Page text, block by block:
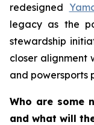
redesigned
legacy as the
stewardship
closer alignment
and powersports
Who are some
and what will